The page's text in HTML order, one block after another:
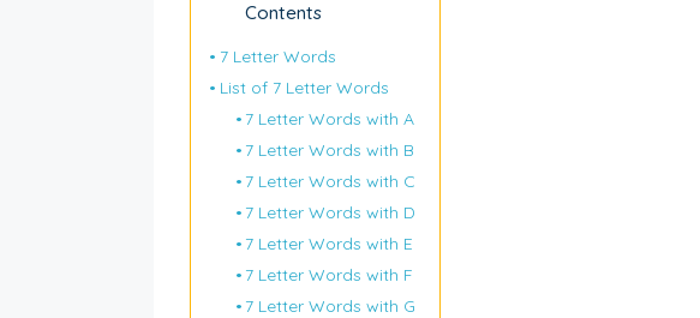
Contents
7 Letter Words
List of 7 Letter Words
7 Letter Words with A
7 Letter Words with B
7 Letter Words with C
7 Letter Words with D
7 Letter Words with E
7 Letter Words with F
7 Letter Words with G